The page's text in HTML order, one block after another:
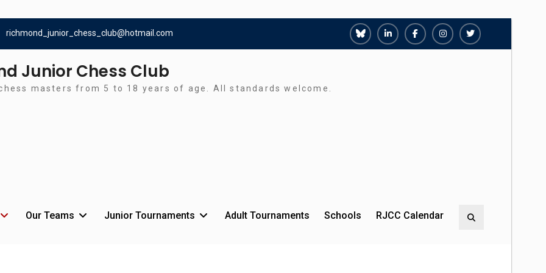
richmond_junior_chess_club@hotmail.com
RichmondRichmondRichmondRichmondRichmond
Junior Chess Club
masters from 5 to 18 years of age. All standards welcome.
Our Teams Junior Tournaments Adult Tournaments Schools RJCC Calendar